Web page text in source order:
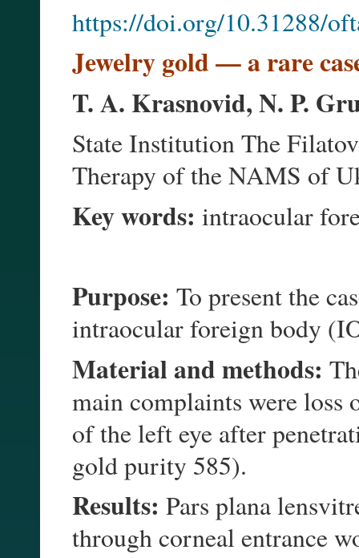
https://doi.org/10.31288/
Jewelry gold — a rare
T. A. Krasnovid, N. P.
State Institution The
Therapy of the NAMS of
Key words: intraocular
Purpose: To present the
intraocular foreign body
Material and methods:
main complaints were
of the left eye after
gold purity 585).
Results: Pars plana
through corneal entrance